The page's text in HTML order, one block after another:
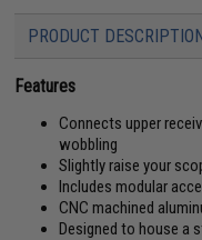
PRODUCT
Features
Connects upper
wobbling
Slightly raise your
Includes modular
CNC machined
Designed to house a